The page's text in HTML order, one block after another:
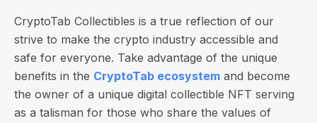
CryptoTab Collectibles is a true reflection of our
strive to make the crypto industry accessible and
safe for everyone. Take advantage of the unique
benefits in the CryptoTab ecosystem and become
the owner of a unique digital collectible NFT serving
as a talisman for those who share the values of